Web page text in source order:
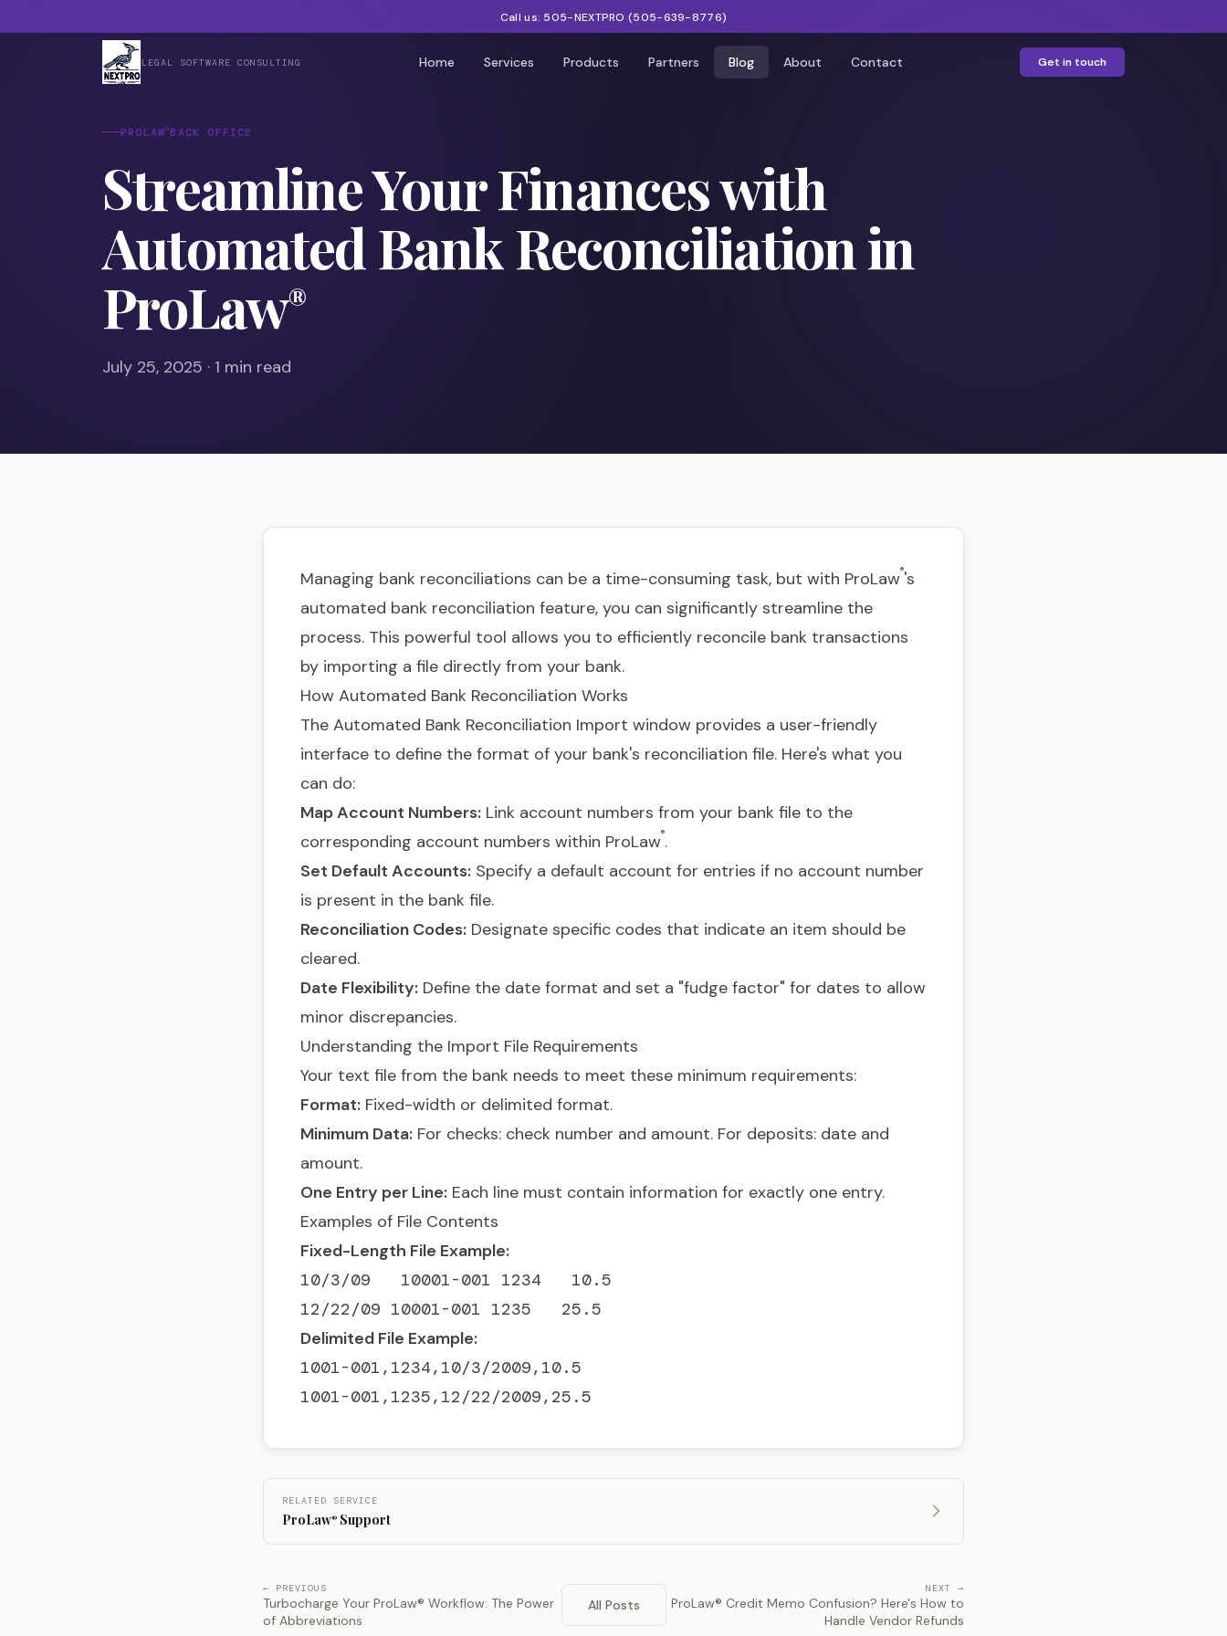
Call us: 505-NEXTPRO (505-639-8776)
LEGAL SOFTWARE CONSULTING Home Services Products Partners Blog About Contact Get in touch
PROLAW® BACK OFFICE
Streamline Your Finances with
Automated Bank Reconciliation in
ProLaw®
July 25, 2025 · 1 min read
Managing bank reconciliations can be a time-consuming task, but with ProLaw®'s
automated bank reconciliation feature, you can significantly streamline the
process. This powerful tool allows you to efficiently reconcile bank transactions
by importing a file directly from your bank.
How Automated Bank Reconciliation Works
The Automated Bank Reconciliation Import window provides a user-friendly
interface to define the format of your bank's reconciliation file. Here's what you
can do:
Map Account Numbers: Link account numbers from your bank file to the
corresponding account numbers within ProLaw®.
Set Default Accounts: Specify a default account for entries if no account number
is present in the bank file.
Reconciliation Codes: Designate specific codes that indicate an item should be
cleared.
Date Flexibility: Define the date format and set a "fudge factor" for dates to allow
minor discrepancies.
Understanding the Import File Requirements
Your text file from the bank needs to meet these minimum requirements:
Format: Fixed-width or delimited format.
Minimum Data: For checks: check number and amount. For deposits: date and
amount.
One Entry per Line: Each line must contain information for exactly one entry.
Examples of File Contents
Fixed-Length File Example:
10/3/09   10001-001 1234   10.5
12/22/09 10001-001 1235   25.5
Delimited File Example:
1001-001,1234,10/3/2009,10.5
1001-001,1235,12/22/2009,25.5
RELATED SERVICE
ProLaw® Support
← PREVIOUS
Turbocharge Your ProLaw® Workflow: The Power
of Abbreviations
All Posts
NEXT →
ProLaw® Credit Memo Confusion? Here's How to
Handle Vendor Refunds